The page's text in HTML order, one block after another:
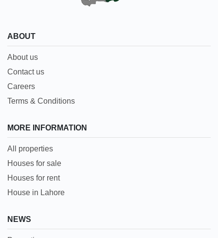
ABOUT
About us
Contact us
Careers
Terms & Conditions
MORE INFORMATION
All properties
Houses for sale
Houses for rent
House in Lahore
NEWS